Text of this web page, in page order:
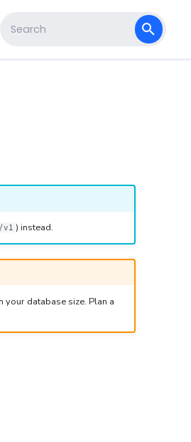
) instead.
database size. Plan a